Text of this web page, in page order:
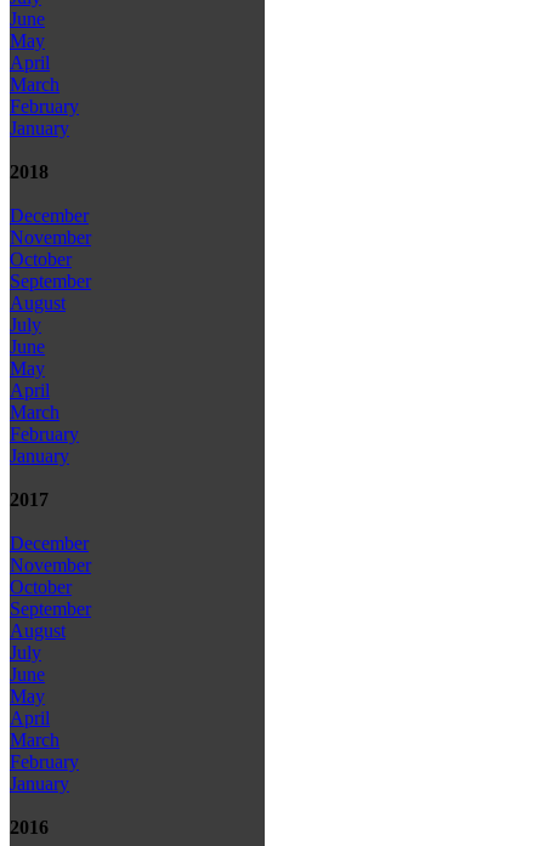
June
May
April
March
February
January
2018
December
November
October
September
August
July
June
May
April
March
February
January
2017
December
November
October
September
August
July
June
May
April
March
February
January
2016